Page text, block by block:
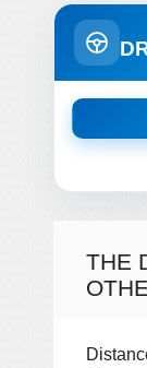
THE